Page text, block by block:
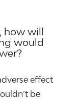
how will
would
effect
be